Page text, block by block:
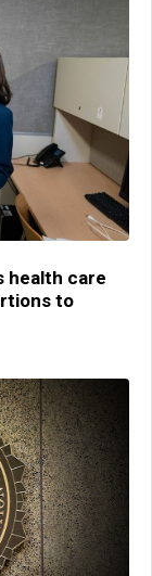
health care
to